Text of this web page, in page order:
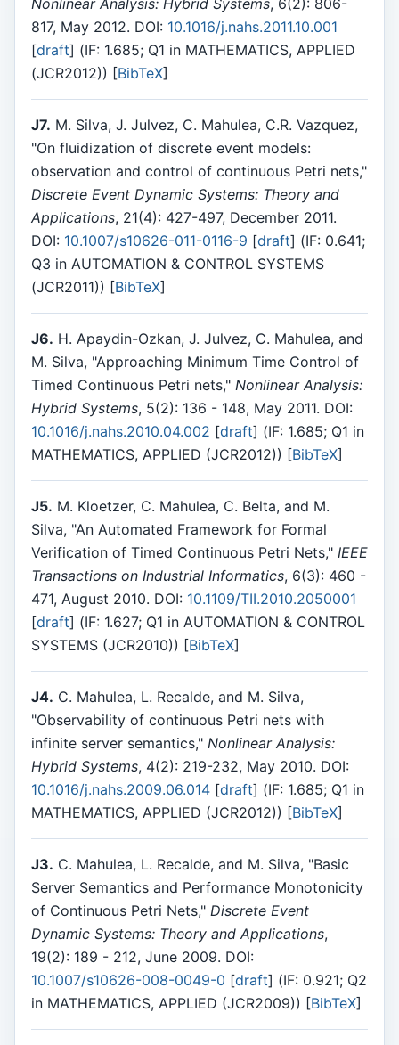
817, May 2012. DOI: 10.1016/j.nahs.2011.10.001
[draft] (IF: 1.685; Q1 in MATHEMATICS, APPLIED
(JCR2012)) [BibTeX]
J7. M. Silva, J. Julvez, C. Mahulea, C.R. Vazquez,
"On fluidization of discrete event models:
observation and control of continuous Petri nets,"
Discrete Event Dynamic Systems: Theory and
Applications, 21(4): 427-497, December 2011.
DOI: 10.1007/s10626-011-0116-9 [draft] (IF: 0.641;
Q3 in AUTOMATION & CONTROL SYSTEMS
(JCR2011)) [BibTeX]
J6. H. Apaydin-Ozkan, J. Julvez, C. Mahulea, and
M. Silva, "Approaching Minimum Time Control of
Timed Continuous Petri nets," Nonlinear Analysis:
Hybrid Systems, 5(2): 136 - 148, May 2011. DOI:
10.1016/j.nahs.2010.04.002 [draft] (IF: 1.685; Q1 in
MATHEMATICS, APPLIED (JCR2012)) [BibTeX]
J5. M. Kloetzer, C. Mahulea, C. Belta, and M.
Silva, "An Automated Framework for Formal
Verification of Timed Continuous Petri Nets," IEEE
Transactions on Industrial Informatics, 6(3): 460 -
471, August 2010. DOI: 10.1109/TII.2010.2050001
[draft] (IF: 1.627; Q1 in AUTOMATION & CONTROL
SYSTEMS (JCR2010)) [BibTeX]
J4. C. Mahulea, L. Recalde, and M. Silva,
"Observability of continuous Petri nets with
infinite server semantics," Nonlinear Analysis:
Hybrid Systems, 4(2): 219-232, May 2010. DOI:
10.1016/j.nahs.2009.06.014[draft] (IF: 1.685; Q1 in
MATHEMATICS, APPLIED (JCR2012)) [BibTeX]
J3. C. Mahulea, L. Recalde, and M. Silva, "Basic
Server Semantics and Performance Monotonicity
of Continuous Petri Nets," Discrete Event
Dynamic Systems: Theory and Applications,
19(2): 189 - 212, June 2009. DOI:
10.1007/s10626-008-0049-0 [draft] (IF: 0.921; Q2
in MATHEMATICS, APPLIED (JCR2009)) [BibTeX]